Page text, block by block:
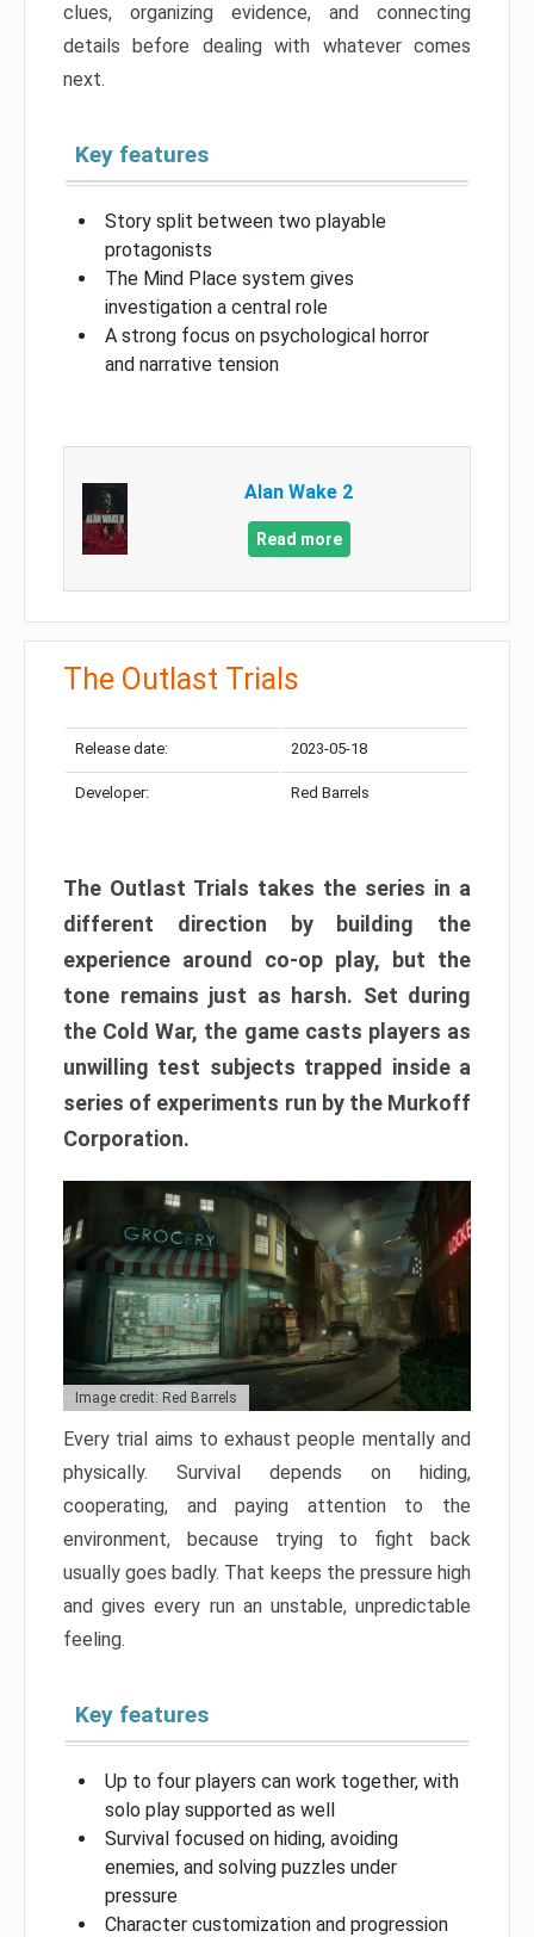
clues, organizing evidence, and connecting
details before dealing with whatever comes
next.
Key features
Story split between two playable
protagonists
The Mind Place system gives
investigation a central role
A strong focus on psychological horror
and narrative tension
Alan Wake 2
Read more
The Outlast Trials
Release date: 2023-05-18
Developer: Red Barrels
The Outlast Trials takes the series in a
different direction by building the
experience around co-op play, but the
tone remains just as harsh. Set during
the Cold War, the game casts players as
unwilling test subjects trapped inside a
series of experiments run by the Murkoff
Corporation.
Image credit: Red Barrels
Every trial aims to exhaust people mentally and
physically. Survival depends on hiding,
cooperating, and paying attention to the
environment, because trying to fight back
usually goes badly. That keeps the pressure high
and gives every run an unstable, unpredictable
feeling.
Key features
Up to four players can work together, with
solo play supported as well
Survival focused on hiding, avoiding
enemies, and solving puzzles under
pressure
Character customization and progression